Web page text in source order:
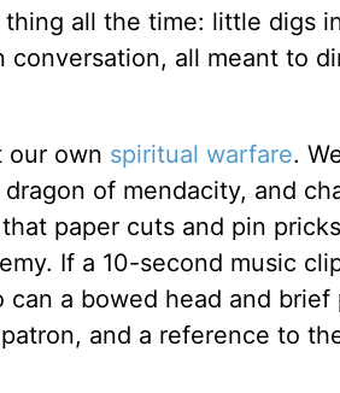
all the time: little digs
conversation, all meant to
our own spiritual warfare.
of mendacity, and
paper cuts and pin
If a 10-second music
a bowed head and
and a reference to